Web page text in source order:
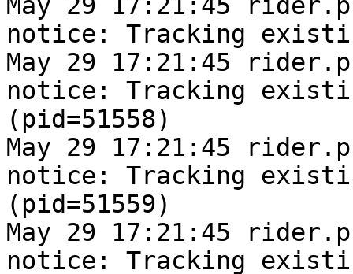
May 29 17:21:45
notice: Tracking
May 29 17:21:45
notice: Tracking
(pid=51558)
May 29 17:21:45
notice: Tracking
(pid=51559)
May 29 17:21:45
notice: Tracking